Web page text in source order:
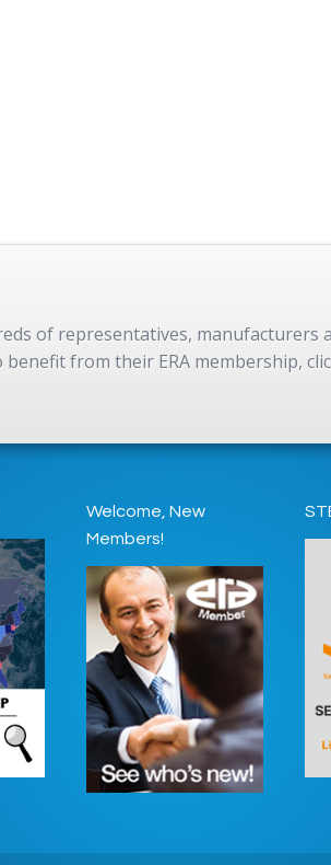
of representatives, manufacturers
from their ERA membership,
Welcome, New
Members!